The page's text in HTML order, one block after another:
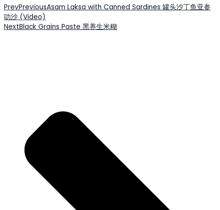
PrevPreviousAsam Laksa with Canned Sardines 罐头沙丁鱼亚参
叻沙 (Video)
NextBlack Grains Paste 黑养生米糊